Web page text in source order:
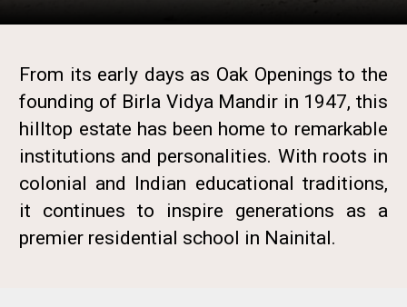
From its early days as Oak Openings to the
founding of Birla Vidya Mandir in 1947, this
hilltop estate has been home to remarkable
institutions and personalities. With roots in
colonial and Indian educational traditions,
it continues to inspire generations as a
premier residential school in Nainital.